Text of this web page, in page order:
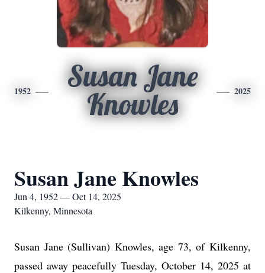
1952
Susan Jane
Knowles
2025
Susan Jane Knowles
Jun 4, 1952 — Oct 14, 2025
Kilkenny, Minnesota
Susan Jane (Sullivan) Knowles, age 73, of Kilkenny,
passed away peacefully Tuesday, October 14, 2025 at